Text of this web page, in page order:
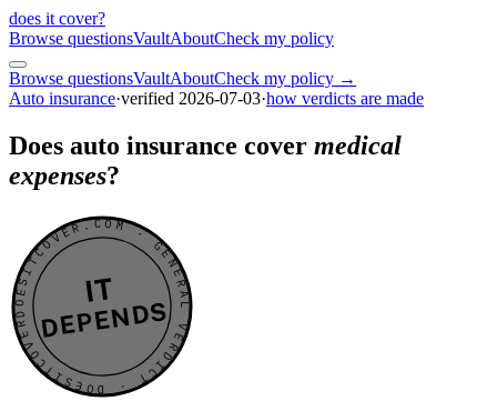
does it cover?
Browse questionsVaultAboutCheck my policy
Browse questionsVaultAboutCheck my policy →
Auto insurance·verified 2026-07-03·how verdicts are made
Does auto insurance cover medical
expenses?
DOESITCOVER.COM · GENERAL VERDICT · DOESITCOVER.COM · GENERAL VERDICT ·
IT
DEPENDS